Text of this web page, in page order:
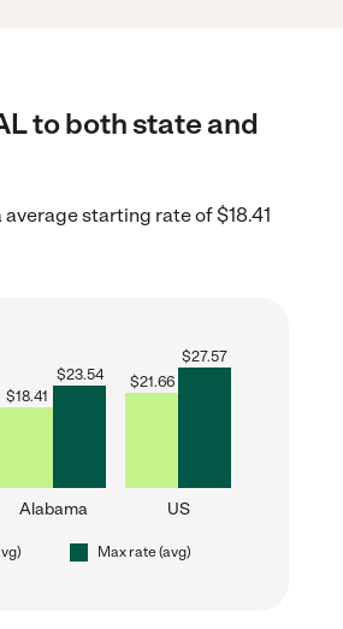
to both state and
starting rate of $18.41
$18.41
$23.54
Alabama
$21.66
$27.57
US
Max rate (avg)